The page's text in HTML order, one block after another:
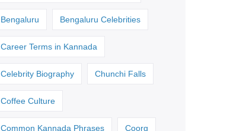
Bengaluru Bengaluru Celebrities
Career Terms in Kannada
Celebrity Biography Chunchi Falls
Coffee Culture
Common Kannada Phrases Coorg